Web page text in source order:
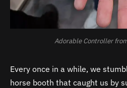
Adorable Controller
Every once in a while, we
horse booth that caught us by